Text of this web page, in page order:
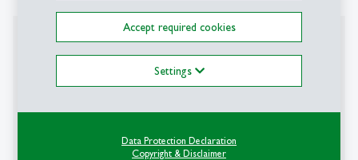
Accept required cookies
Settings
Data Protection Declaration
Copyright & Disclaimer
IZA Research Fellow